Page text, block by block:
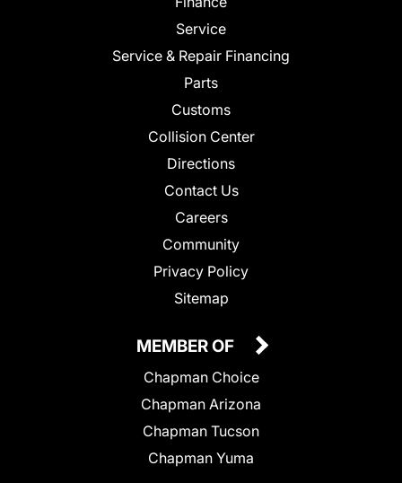
Service
Service & Repair Financing
Parts
Customs
Collision Center
Directions
Contact Us
Careers
Community
Privacy Policy
Sitemap
MEMBER OF
Chapman Choice
Chapman Arizona
Chapman Tucson
Chapman Yuma